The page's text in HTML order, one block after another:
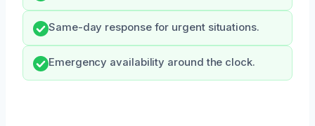
Same-day response for urgent situations.
Emergency availability around the clock.